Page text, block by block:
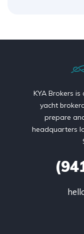
KYA Brokers
yacht
prepare
headquarters